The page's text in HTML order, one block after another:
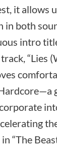
it allows
in both
intro
“Lies
“The